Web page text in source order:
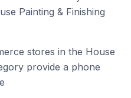
Painting & Finishing
stores in the House
provide a phone